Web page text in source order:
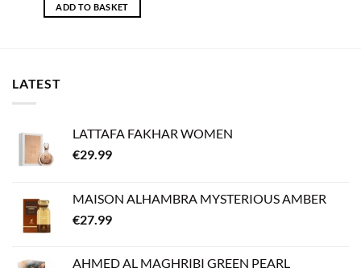
ADD TO BASKET
LATEST
LATTAFA FAKHAR WOMEN
€29.99
MAISON ALHAMBRA MYSTERIOUS AMBER
€27.99
AHMED AL MAGHRIBI GREEN PEARL